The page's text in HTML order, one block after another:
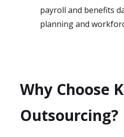
payroll and benefits
planning and
Why Choose
Outsourcing?